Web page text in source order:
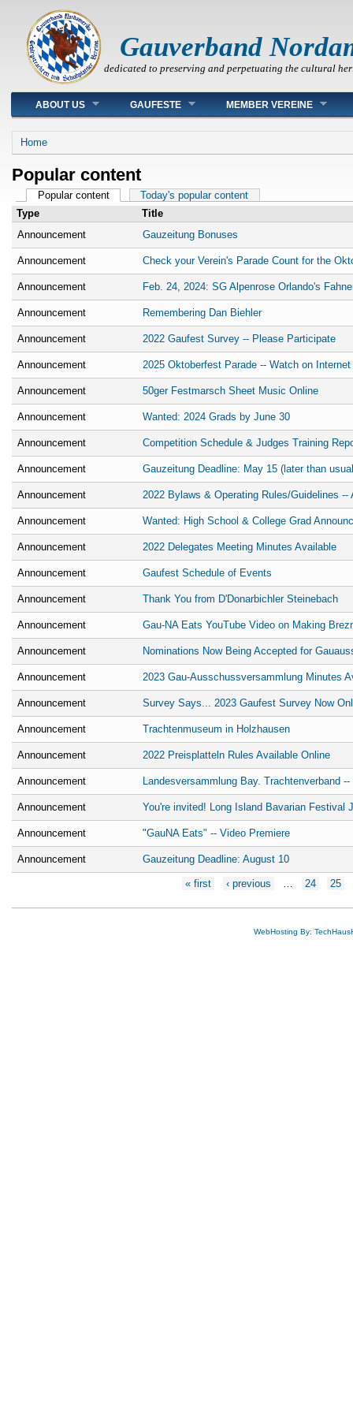
Gauverband
dedicated to preserving and perpetuating the cultural
Main menu
ABOUT US GAUFESTE MEMBER VEREINE
You are here
Home
Popular content
Primary tabs
Popular content(active tab)Today's popular content
Type
Title
Announcement
Gauzeitung Bonuses
Announcement Check your Verein's Parade Count for the
Announcement Feb. 24, 2024: SG Alpenrose Orlando's
Announcement Remembering Dan Biehler
Announcement 2022 Gaufest Survey -- Please Participate
Announcement 2025 Oktoberfest Parade -- Watch on Internet
Announcement 50ger Festmarsch Sheet Music Online
Announcement Wanted: 2024 Grads by June 30
Announcement Competition Schedule & Judges Training
Announcement Gauzeitung Deadline: May 15 (later than
Announcement 2022 Bylaws & Operating Rules/Guidelines --
Announcement Wanted: High School & College Grad
Announcement 2022 Delegates Meeting Minutes Available
Announcement Gaufest Schedule of Events
Announcement Thank You from D'Donarbichler Steinebach
Announcement Gau-NA Eats YouTube Video on Making
Announcement Nominations Now Being Accepted for
Announcement 2023 Gau-Ausschussversammlung Minutes
Announcement Survey Says... 2023 Gaufest Survey Now
Announcement Trachtenmuseum in Holzhausen
Announcement 2022 Preisplatteln Rules Available Online
Announcement Landesversammlung Bay. Trachtenverband
Announcement You're invited! Long Island Bavarian Festival
Announcement "GauNA Eats" -- Video Premiere
Announcement Gauzeitung Deadline: August 10
« first ‹ previous … 24 25
WebHosting By: